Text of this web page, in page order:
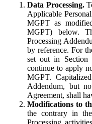
Data Processing.
Applicable
MGPT as
MGPT) below.
Processing
by reference. For
set out in Section
continue to apply
MGPT.
Addendum, but
Agreement, shall
Modifications to
the contrary in